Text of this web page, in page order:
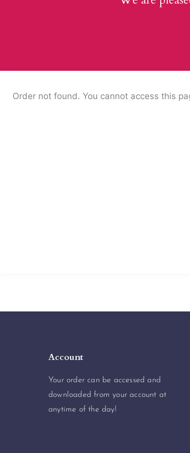
Order not found. You cannot access this
Account
Your order can be accessed and
downloaded from your account at
anytime of the day!